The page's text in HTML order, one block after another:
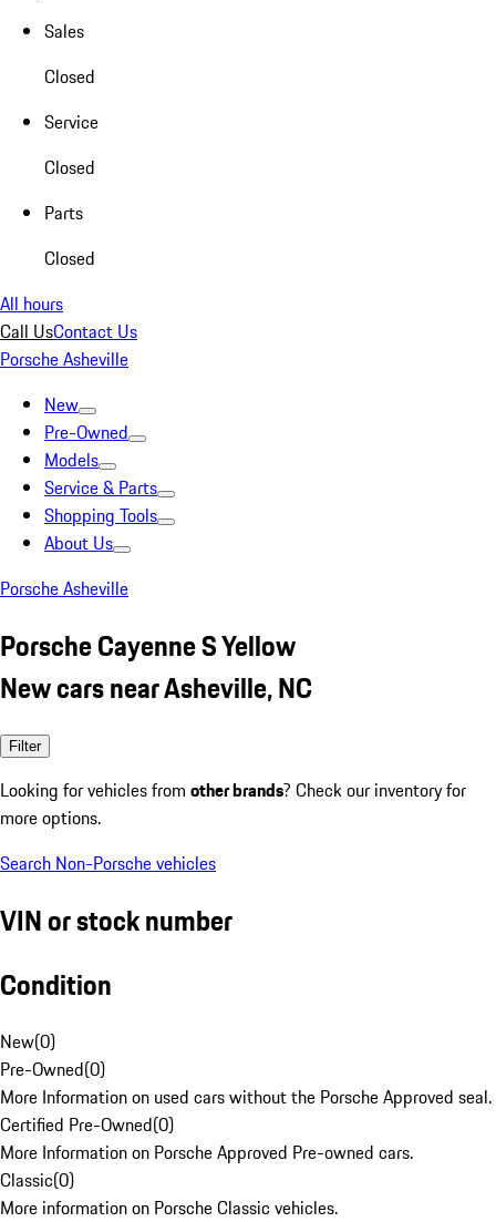
Sales
Closed
Service
Closed
Parts
Closed
All hours
Call UsContact Us
Porsche Asheville
New
Pre-Owned
Models
Service & Parts
Shopping Tools
About Us
Porsche Asheville
Porsche Cayenne S Yellow
New cars near Asheville, NC
Filter
Looking for vehicles from other brands? Check our inventory for
more options.
Search Non-Porsche vehicles
VIN or stock number
Condition
New(0)
Pre-Owned(0)
More Information on used cars without the Porsche Approved seal.
Certified Pre-Owned(0)
More Information on Porsche Approved Pre-owned cars.
Classic(0)
More information on Porsche Classic vehicles.